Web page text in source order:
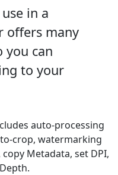
in a
offers many
you can
to your
auto-processing
crop, watermarking
Metadata, set DPI,